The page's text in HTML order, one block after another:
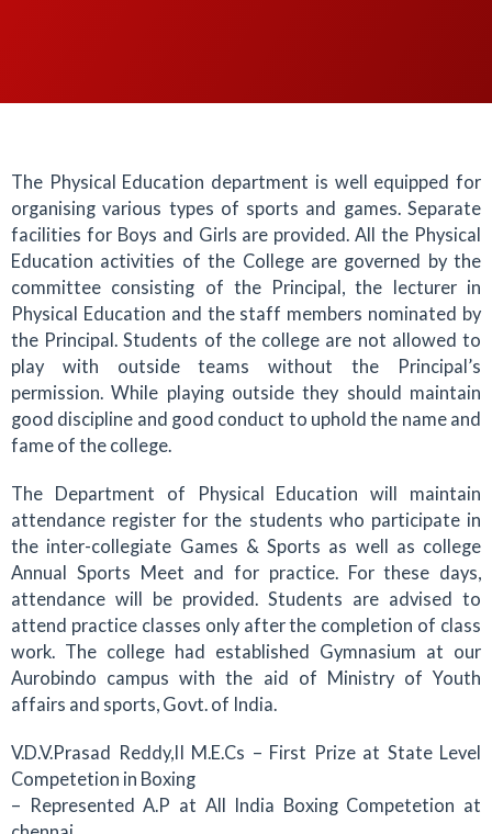
The Physical Education department is well equipped for
organising various types of sports and games. Separate
facilities for Boys and Girls are provided. All the Physical
Education activities of the College are governed by the
committee consisting of the Principal, the lecturer in
Physical Education and the staff members nominated by
the Principal. Students of the college are not allowed to
play with outside teams without the Principal’s
permission. While playing outside they should maintain
good discipline and good conduct to uphold the name and
fame of the college.
The Department of Physical Education will maintain
attendance register for the students who participate in
the inter-collegiate Games & Sports as well as college
Annual Sports Meet and for practice. For these days,
attendance will be provided. Students are advised to
attend practice classes only after the completion of class
work. The college had established Gymnasium at our
Aurobindo campus with the aid of Ministry of Youth
affairs and sports, Govt. of India.
V.D.V.Prasad Reddy,II M.E.Cs – First Prize at State Level
Competetion in Boxing
– Represented A.P at All India Boxing Competetion at